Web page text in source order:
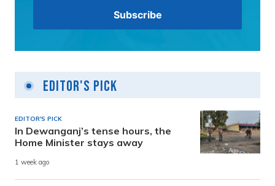
Editor's Pick
EDITOR'S PICK
In Dewanganj’s tense hours, the
Home Minister stays away
1 week ago